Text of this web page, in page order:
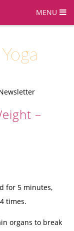
MENU
Yoga
–
for 5 minutes,
times.
organs to break